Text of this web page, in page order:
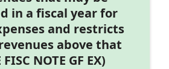
in a fiscal year for
and restricts
above that
NOTE GF EX)